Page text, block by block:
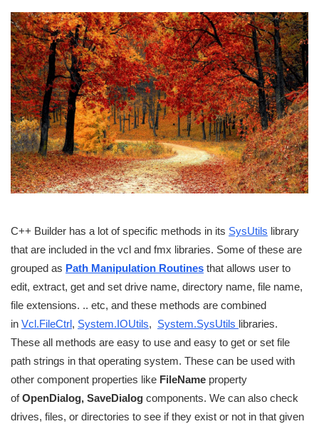
C++ Builder has a lot of specific methods in its SysUtils library
that are included in the vcl and fmx libraries. Some of these are
grouped as Path Manipulation Routines that allows user to
edit, extract, get and set drive name, directory name, file name,
file extensions. .. etc, and these methods are combined
in Vcl.FileCtrl, System.IOUtils, System.SysUtils libraries.
These all methods are easy to use and easy to get or set file
path strings in that operating system. These can be used with
other component properties like FileName property
ofOpenDialog, SaveDialog components. We can also check
drives, files, or directories to see if they exist or not in that given